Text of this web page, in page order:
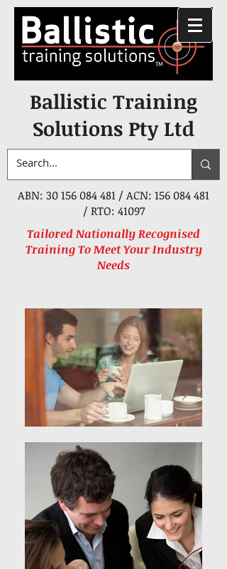
Ballistic Training
Solutions Pty Ltd
ABN: 30 156 084 481 / ACN: 156 084 481
/ RTO: 41097
Tailored Nationally Recognised
Training To Meet Your Industry
Needs